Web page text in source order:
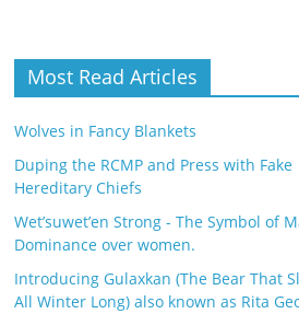
Most Read Articles
Wolves in Fancy Blankets
Duping the RCMP and Press with Fake
Hereditary Chiefs
Wet’suwet’en Strong - The Symbol of
Dominance over women.
Introducing Gulaxkan (The Bear That
All Winter Long) also known as Rita